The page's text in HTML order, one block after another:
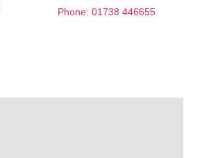
Phone: 01738 446655